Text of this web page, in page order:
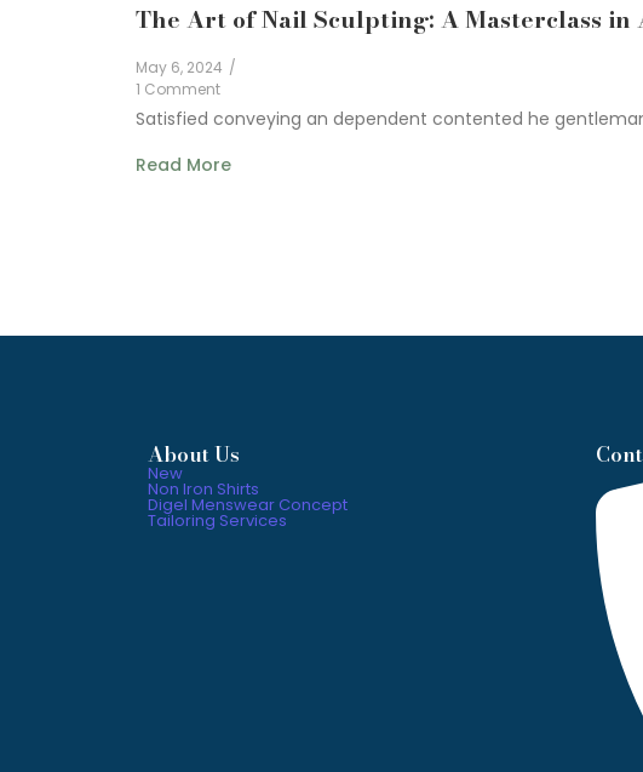
The Art of Nail Sculpting: A Masterclass in
May 6, 2024 /
1 Comment
Satisfied conveying an dependent contented he
Read More
About Us
New
Non Iron Shirts
Digel Menswear Concept
Tailoring Services